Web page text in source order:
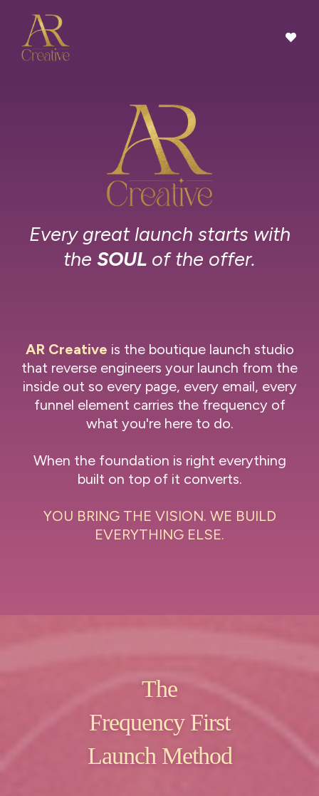
Every great launch starts with
the SOUL of the offer.
AR Creative is the boutique launch studio
that reverse engineers your launch from the
inside out so every page, every email, every
funnel element carries the frequency of
what you're here to do.
When the foundation is right everything
built on top of it converts.
YOU BRING THE VISION. WE BUILD
EVERYTHING ELSE.
The
Frequency First
Launch Method